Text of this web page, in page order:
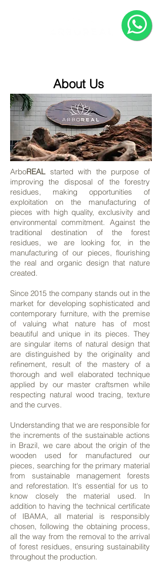
About Us
ArboREALstarted with the purpose of
improving the disposal of the forestry
residues, making opportunities of
exploitation on the manufacturing of
pieces with high quality, exclusivity and
environmental commitment. Against the
traditional destination of the forest
residues, we are looking for, in the
manufacturing of our pieces, flourishing
the real and organic design that nature
created.
Since 2015 the company stands out in the
market for developing sophisticated and
contemporary furniture, with the premise
of valuing what nature has of most
beautiful and unique in its pieces. They
are singular items of natural design that
are distinguished by the originality and
refinement, result of the mastery of a
thorough and well elaborated technique
applied by our master craftsmen while
respecting natural wood tracing, texture
and the curves.
Understanding that we are responsible for
the increments of the sustainable actions
in Brazil, we care about the origin of the
wooden used for manufactured our
pieces, searching for the primary material
from sustainable management forests
and reforestation. It's essential for us to
know closely the material used. In
addition to having the technical certificate
of IBAMA, all material is responsibly
chosen, following the obtaining process,
all the way from the removal to the arrival
of forest residues, ensuring sustainability
throughout the production.